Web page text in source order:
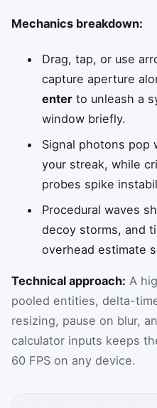
Mechanics breakdown:
Drag, tap, or use
capture aperture
enter to unleash a
window briefly.
Signal photons pop
your streak, while
probes spike
Procedural waves
decoy storms, and
overhead estimate
Technical approach: A
pooled entities, delta-
resizing, pause on blur,
calculator inputs keeps
60 FPS on any device.